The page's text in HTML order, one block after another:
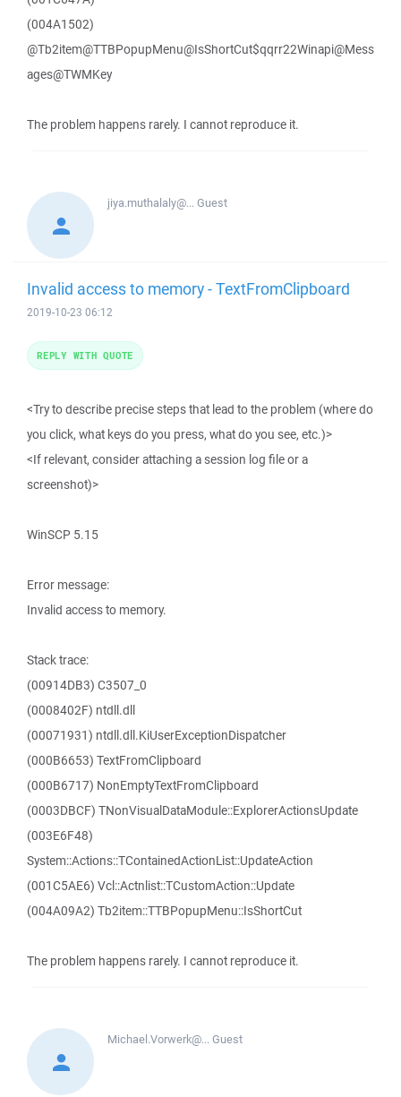
(004A1502)
@Tb2item@TTBPopupMenu@IsShortCut$qqrr22Winapi@Mess
ages@TWMKey
The problem happens rarely. I cannot reproduce it.
jiya.muthalaly@...Guest
Invalid access to memory - TextFromClipboard
2019-10-23 06:12
<Try to describe precise steps that lead to the problem (where do
you click, what keys do you press, what do you see, etc.)>
<If relevant, consider attaching a session log file or a
screenshot)>
WinSCP 5.15
Error message:
Invalid access to memory.
Stack trace:
(00914DB3) C3507_0
(0008402F) ntdll.dll
(00071931) ntdll.dll.KiUserExceptionDispatcher
(000B6653) TextFromClipboard
(000B6717) NonEmptyTextFromClipboard
(0003DBCF) TNonVisualDataModule::ExplorerActionsUpdate
(003E6F48)
System::Actions::TContainedActionList::UpdateAction
(001C5AE6) Vcl::Actnlist::TCustomAction::Update
(004A09A2) Tb2item::TTBPopupMenu::IsShortCut
The problem happens rarely. I cannot reproduce it.
REPLY WITH QUOTE
Michael.Vorwerk@...Guest